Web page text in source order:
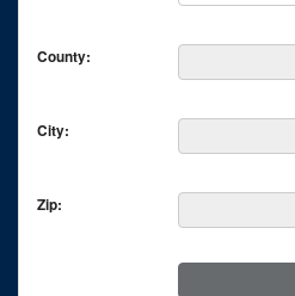
County:
City:
Zip: